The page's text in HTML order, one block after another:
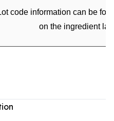
code information can be
on the ingredient